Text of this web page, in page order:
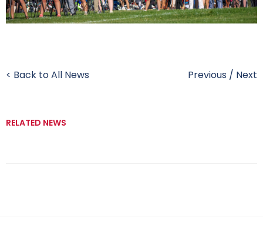
< Back to All News Previous / Next
RELATED NEWS